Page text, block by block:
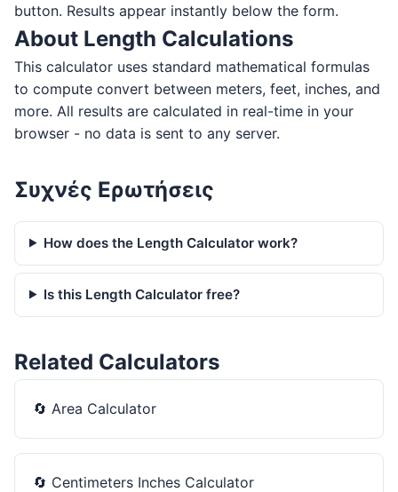
button. Results appear instantly below the form.
About Length Calculations
This calculator uses standard mathematical formulas
to compute convert between meters, feet, inches, and
more. All results are calculated in real-time in your
browser - no data is sent to any server.
Συχνές Ερωτήσεις
How does the Length Calculator work?
Is this Length Calculator free?
Related Calculators
🔄 Area Calculator
🔄 Centimeters Inches Calculator